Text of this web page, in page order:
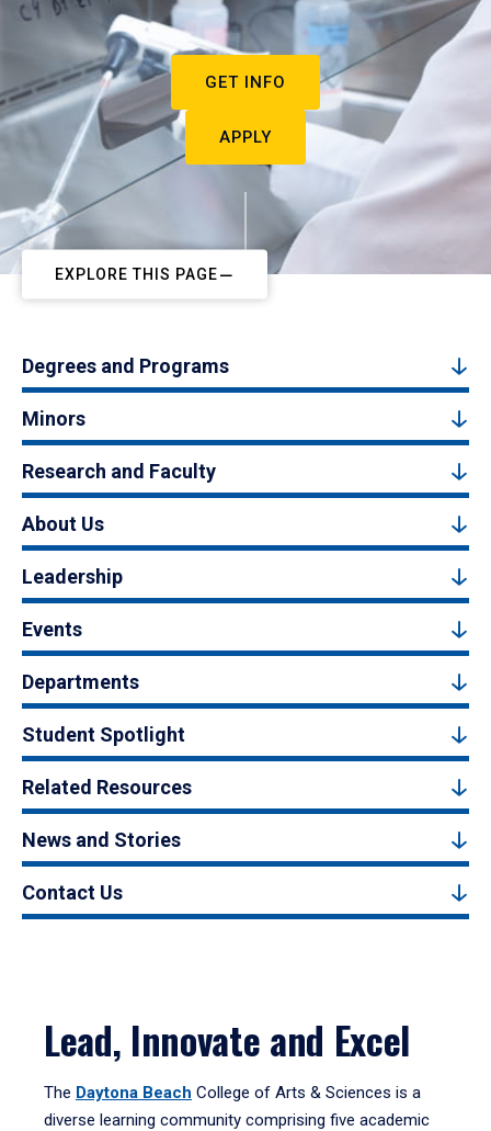
GET INFO
APPLY
EXPLORE THIS PAGE
Degrees and Programs
Minors
Research and Faculty
About Us
Leadership
Events
Departments
Student Spotlight
Related Resources
News and Stories
Contact Us
Lead, Innovate and Excel
The Daytona Beach College of Arts & Sciences is a
diverse learning community comprising five academic